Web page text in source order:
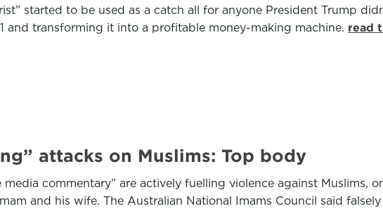
started to be used as a catch all for anyone President Trump
and transforming it into a profitable money-making machine. read
attacks on Muslims: Top body
commentary” are actively fuelling violence against Muslims,
and his wife. The Australian National Imams Council said